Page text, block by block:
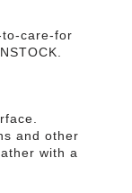
care-for
and other
with a